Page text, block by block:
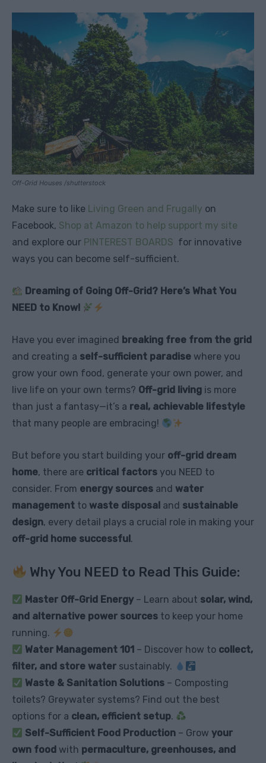
Off-Grid Houses /shutterstock
Make sure to like Living Green and Frugally on
Facebook, Shop at Amazon to help support my site
and explore our PINTEREST BOARDS for innovative
ways you can become self-sufficient.
Dreaming of Going Off-Grid? Here’s What You
NEED to Know!
Have you ever imagined breaking free from the grid
and creating a self-sufficient paradise where you
grow your own food, generate your own power, and
live life on your own terms? Off-grid living is more
than just a fantasy—it’s a real, achievable lifestyle
that many people are embracing!
But before you start building your off-grid dream
home, there are critical factors you NEED to
consider. From energy sources and water
management to waste disposal and sustainable
design, every detail plays a crucial role in making your
off-grid home successful.
Why You NEED to Read This Guide:
Master Off-Grid Energy – Learn about solar, wind,
and alternative power sources to keep your home
running.
Water Management 101 – Discover how to collect,
filter, and store water sustainably.
Waste & Sanitation Solutions – Composting
toilets? Greywater systems? Find out the best
options for a clean, efficient setup.
Self-Sufficient Food Production – Growyour
own food with permaculture, greenhouses, and